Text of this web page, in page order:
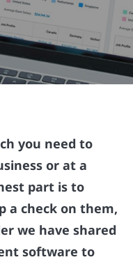
you need to
or at a
part is to
a check on them,
we have shared
software to